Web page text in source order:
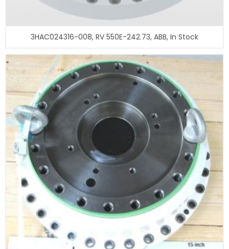
3HAC024316-008, RV 550E-242.73, ABB, In Stock